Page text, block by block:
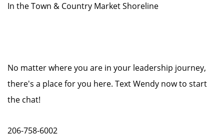
In the Town & Country Market Shoreline
No matter where you are in your leadership journey,
there's a place for you here. Text Wendy now to start
the chat!
206-758-6002